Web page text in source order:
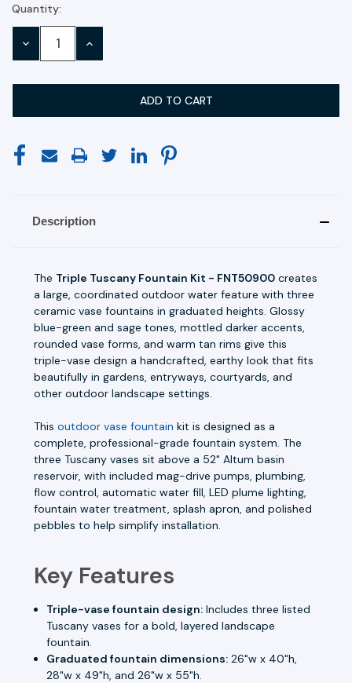
Current
Stock:
Quantity:
DECREASE INCREASE
Description
The Triple Tuscany Fountain Kit - FNT50900 creates
a large, coordinated outdoor water feature with three
ceramic vase fountains in graduated heights. Glossy
blue-green and sage tones, mottled darker accents,
rounded vase forms, and warm tan rims give this
triple-vase design a handcrafted, earthy look that fits
beautifully in gardens, entryways, courtyards, and
other outdoor landscape settings.
This outdoor vase fountain kit is designed as a
complete, professional-grade fountain system. The
three Tuscany vases sit above a 52" Altum basin
reservoir, with included mag-drive pumps, plumbing,
flow control, automatic water fill, LED plume lighting,
fountain water treatment, splash apron, and polished
pebbles to help simplify installation.
Key Features
Triple-vase fountain design: Includes three listed
Tuscany vases for a bold, layered landscape
fountain.
Graduated fountain dimensions: 26"w x 40"h,
28"w x 49"h, and 26"w x 55"h.